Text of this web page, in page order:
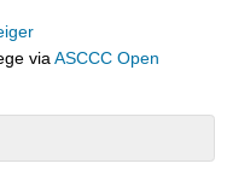
viaASCCC Open